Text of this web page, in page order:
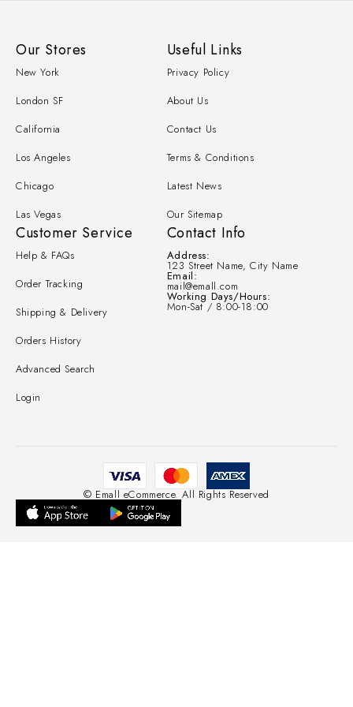
Contact Info
Address:
123 Street Name, City Name
Email:
mail@emall.com
Working Days/Hours:
Mon-Sat / 8:00-18:00
Our Stores
New York
London SF
California
Los Angeles
Chicago
Las Vegas
Useful Links
Privacy Policy
About Us
Contact Us
Terms & Conditions
Latest News
Our Sitemap
Customer Service
Help & FAQs
Order Tracking
Shipping & Delivery
Orders History
Advanced Search
Login
© Emall eCommerce. All Rights Reserved